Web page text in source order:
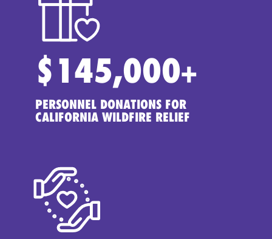
$145,000+
PERSONNEL DONATIONS FOR
CALIFORNIA WILDFIRE RELIEF